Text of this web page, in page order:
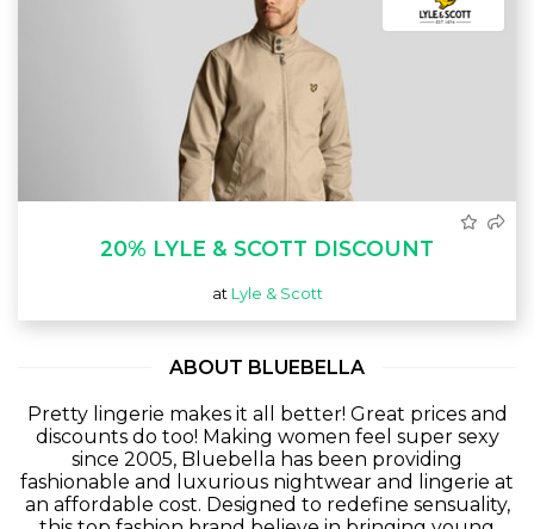
20% LYLE & SCOTT DISCOUNT
at Lyle & Scott
ABOUT BLUEBELLA
Pretty lingerie makes it all better! Great prices and
discounts do too! Making women feel super sexy
since 2005, Bluebella has been providing
fashionable and luxurious nightwear and lingerie at
an affordable cost. Designed to redefine sensuality,